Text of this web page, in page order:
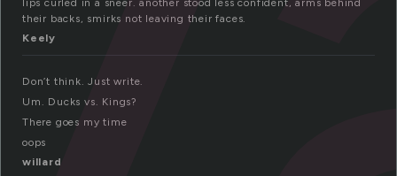
lips curled in a sneer. another stood less confident, arms behind
their backs, smirks not leaving their faces.
Keely
Don’t think. Just write.
Um. Ducks vs. Kings?
There goes my time
oops
willard